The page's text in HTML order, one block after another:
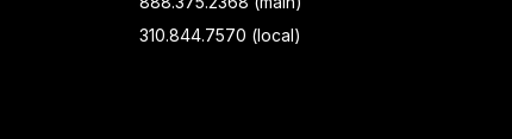
310.844.7570 (local)